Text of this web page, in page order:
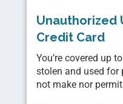
Unauthorized
Credit Card
You’re covered up
stolen and used for
not make nor